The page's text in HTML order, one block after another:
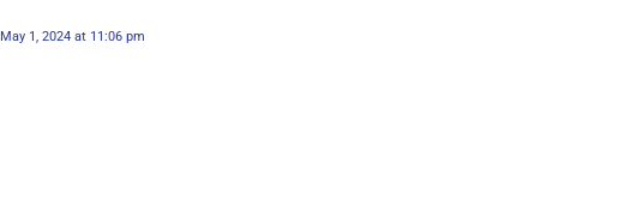
May 1, 2024 at 11:06 pm